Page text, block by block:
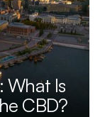
What Is
CBD?